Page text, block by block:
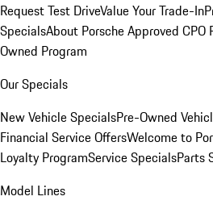
Request Test DriveValue Your Trade-In
SpecialsAbout Porsche Approved CPO
Owned Program
Our Specials
New Vehicle SpecialsPre-Owned
Financial Service OffersWelcome to
Loyalty ProgramService SpecialsParts
Model Lines